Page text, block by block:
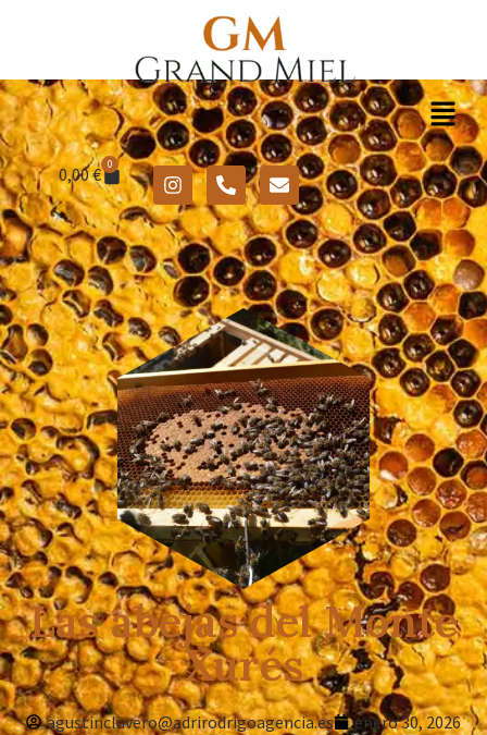
0,00€ 0
Las abejas del Monte
Xurés
agustinclavero@adrirodrigoagencia.es
enero 30, 2026